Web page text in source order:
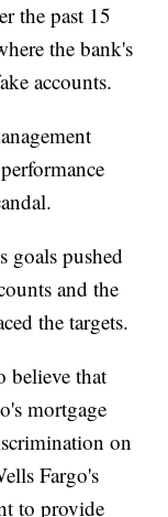
the past 15
the bank's
accounts.
goals pushed
and the
the targets.
believe that
mortgage
on
Fargo's
to provide